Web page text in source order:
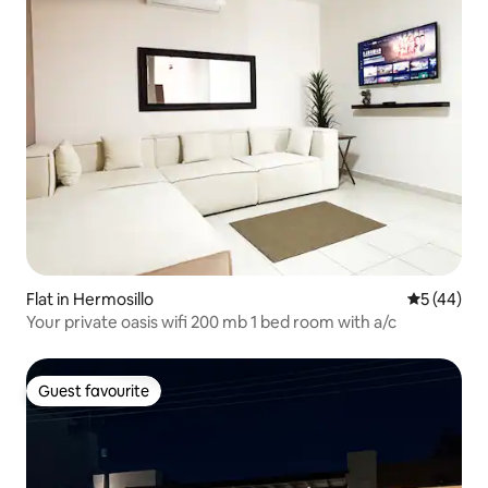
Flat in Hermosillo 5 out of 5
5 (44)
Your private oasis wifi 200 mb 1 bed room with a/c
Guest favourite
Guest favourite